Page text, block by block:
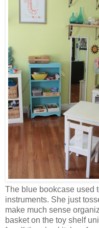
The blue bookcase used
instruments. She just
make much sense
basket on the toy shelf